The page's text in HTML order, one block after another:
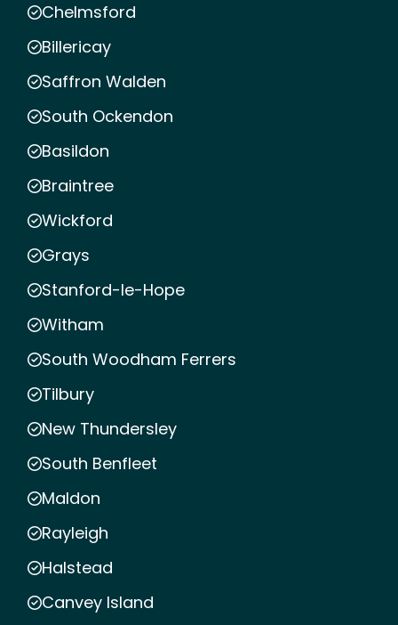
Chelmsford
Billericay
Saffron Walden
South Ockendon
Basildon
Braintree
Wickford
Grays
Stanford-le-Hope
Witham
South Woodham Ferrers
Tilbury
New Thundersley
South Benfleet
Maldon
Rayleigh
Halstead
Canvey Island